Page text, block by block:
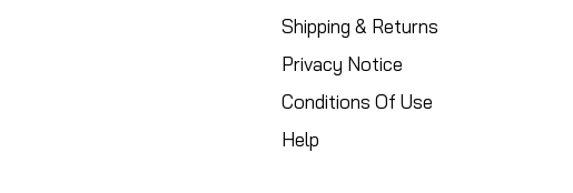
Shipping & Returns
Privacy Notice
Conditions Of Use
Help